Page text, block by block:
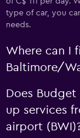
type of car, you
needs.
Where can I
Baltimore/
Does
up services
airport